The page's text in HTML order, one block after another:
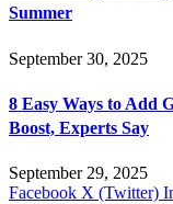
Summer
September 30, 2025
8 Easy Ways to Add
Boost, Experts Say
September 29, 2025
Facebook X (Twitter)